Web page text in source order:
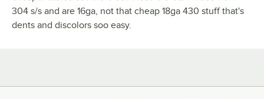
304 s/s and are 16ga, not that cheap 18ga 430 stuff that's
dents and discolors soo easy.